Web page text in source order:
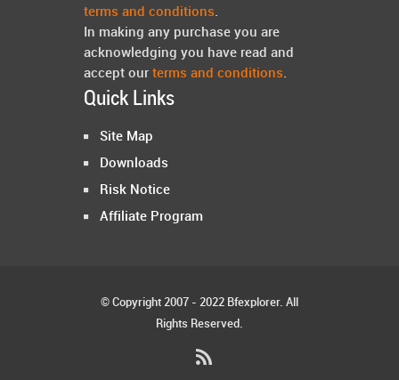
terms and conditions.
In making any purchase you are
acknowledging you have read and
accept our terms and conditions.
Quick Links
Site Map
Downloads
Risk Notice
Affiliate Program
© Copyright 2007 - 2022 Bfexplorer. All
Rights Reserved.